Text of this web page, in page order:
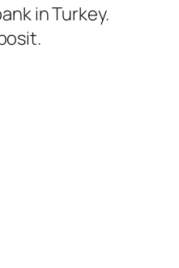
in Turkey.